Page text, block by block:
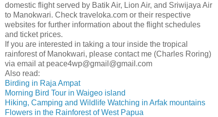
domestic flight served by Batik Air, Lion Air, and Sriwijaya Air
to Manokwari. Check traveloka.com or their respective
websites for further information about the flight schedules
and ticket prices.
If you are interested in taking a tour inside the tropical
rainforest of Manokwari, please contact me (Charles Roring)
via email at peace4wp@gmail@gmail.com
Also read:
Birding in Raja Ampat
Morning Bird Tour in Waigeo island
Hiking, Camping and Wildlife Watching in Arfak mountains
Flowers in the Rainforest of West Papua